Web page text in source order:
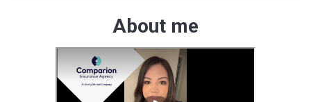
About me